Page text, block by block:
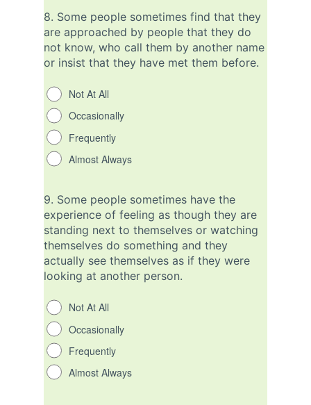
8. Some people sometimes find that they
are approached by people that they do
not know, who call them by another name
or insist that they have met them before.
Not At All
Occasionally
Frequently
Almost Always
9. Some people sometimes have the
experience of feeling as though they are
standing next to themselves or watching
themselves do something and they
actually see themselves as if they were
looking at another person.
Not At All
Occasionally
Frequently
Almost Always